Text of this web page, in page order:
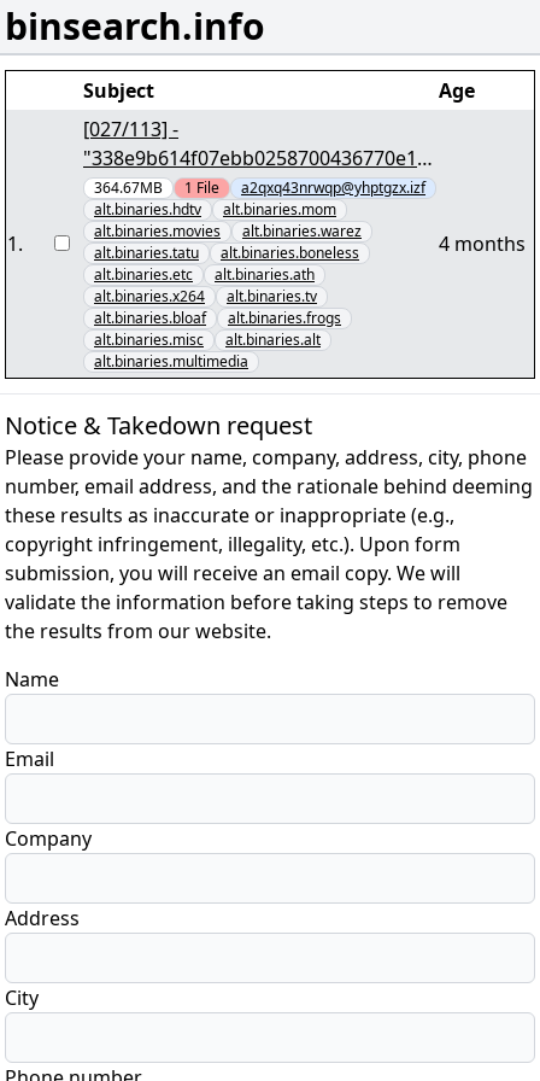
binsearch.info
Subject Age
1.
[027/113] -
"338e9b614f07ebb0258700436770e18
976f66501" yEnc 402653184
364.67MB 1 File
a2qxq43nrwqp@yhptgzx.izf
alt.binaries.hdtv
alt.binaries.mom
alt.binaries.movies
alt.binaries.warez
alt.binaries.tatu
alt.binaries.boneless
alt.binaries.etc
alt.binaries.ath
alt.binaries.x264
alt.binaries.tv
alt.binaries.bloaf
alt.binaries.frogs
alt.binaries.misc
alt.binaries.alt
alt.binaries.multimedia
4 months
Notice & Takedown request
Please provide your name, company, address, city, phone
number, email address, and the rationale behind deeming
these results as inaccurate or inappropriate (e.g.,
copyright infringement, illegality, etc.). Upon form
submission, you will receive an email copy. We will
validate the information before taking steps to remove
the results from our website.
Name
Email
Company
Address
City